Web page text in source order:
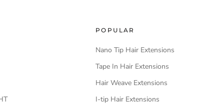
POPULAR
Nano Tip Hair Extensions
Tape In Hair Extensions
Hair Weave Extensions
I-tip Hair Extensions